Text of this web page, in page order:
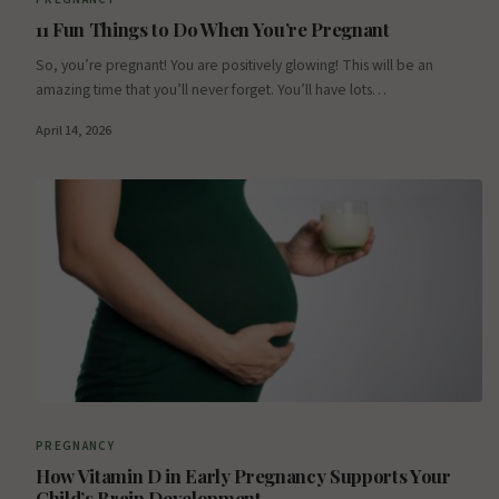
11 Fun Things to Do When You’re Pregnant
So, you’re pregnant! You are positively glowing! This will be an
amazing time that you’ll never forget. You’ll have lots…
April 14, 2026
PREGNANCY
How Vitamin D in Early Pregnancy Supports Your